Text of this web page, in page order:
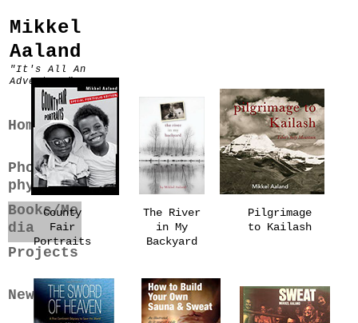
Mikkel
Aaland
"It's All An
Adventure"
Home
Photogra
phy
Books/Me
dia
Projects
News
County
Fair
Portraits
The River
in My
Backyard
Pilgrimage
to Kailash